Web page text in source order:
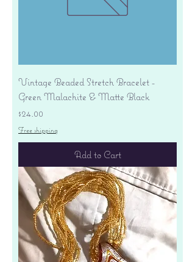
Vintage Beaded Stretch Bracelet -
Green Malachite & Matte Black
Price
$24.00
Free shipping
Add to Cart